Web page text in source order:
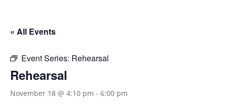
« All Events
Event Series: Rehearsal
Rehearsal
November 18 @ 4:10 pm - 6:00 pm